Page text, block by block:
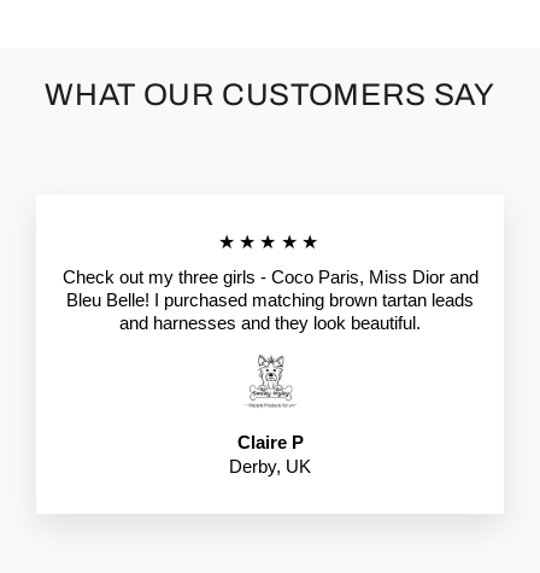
WHAT OUR CUSTOMERS SAY
★★★★★
Check out my three girls - Coco Paris, Miss Dior and
Bleu Belle! I purchased matching brown tartan leads
and harnesses and they look beautiful.
Claire P
Derby, UK